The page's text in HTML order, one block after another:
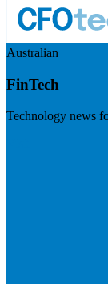
Australian
FinTech
Technology news